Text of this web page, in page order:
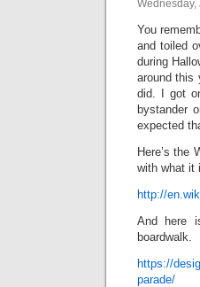
Wednesday,
You
and toiled
during
around this
did. I got
bystander
expected
Here’s the
with what it
http://
And here
boardwalk.
https://
parade/